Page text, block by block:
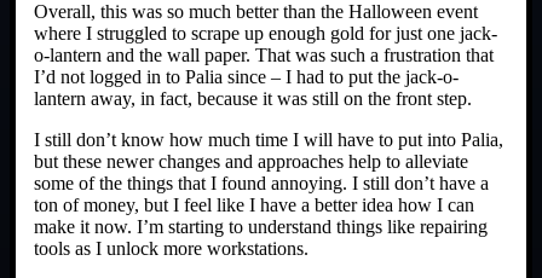
Overall, this was so much better than the Halloween event
where I struggled to scrape up enough gold for just one jack-
o-lantern and the wall paper. That was such a frustration that
I’d not logged in to Palia since – I had to put the jack-o-
lantern away, in fact, because it was still on the front step.
I still don’t know how much time I will have to put into Palia,
but these newer changes and approaches help to alleviate
some of the things that I found annoying. I still don’t have a
ton of money, but I feel like I have a better idea how I can
make it now. I’m starting to understand things like repairing
tools as I unlock more workstations.